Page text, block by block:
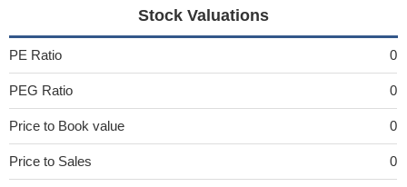
Stock Valuations
PE Ratio 0
PEG Ratio 0
Price to Book value 0
Price to Sales 0